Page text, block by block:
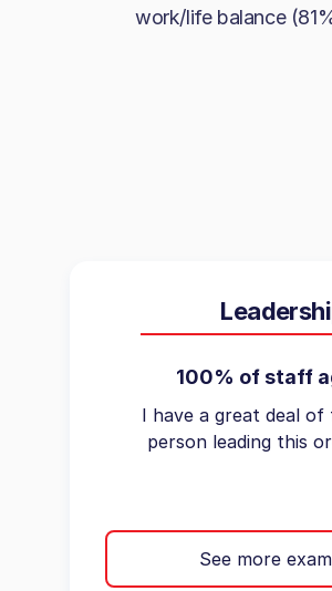
work/life balance
100% of staff
I have a great deal
person leading this
See more